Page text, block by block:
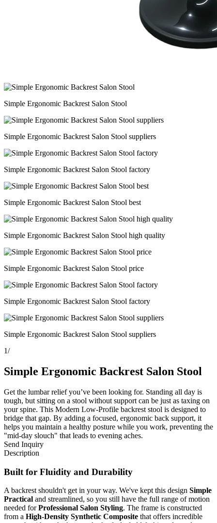
Simple Ergonomic Backrest Salon Stool
Simple Ergonomic Backrest Salon Stool suppliers
Simple Ergonomic Backrest Salon Stool factory
Simple Ergonomic Backrest Salon Stool best
Simple Ergonomic Backrest Salon Stool high quality
Simple Ergonomic Backrest Salon Stool price
Simple Ergonomic Backrest Salon Stool factory
Simple Ergonomic Backrest Salon Stool suppliers
1/
Simple Ergonomic Backrest Salon Stool
Get the lumbar relief you’ve been looking for. Standing all day is
tough, but sitting on a stool without support can be just as taxing on
your spine. This Modern Low-Profile backrest stool is designed to
bridge that gap. By adding a focused, ergonomic back support, it
helps you maintain a healthy posture while you work, preventing the
"mid-day slouch" that leads to evening aches.
Send Inquiry
Description
Built for Fluidity and Durability
A backrest shouldn't get in your way. We've kept this design Simple
Practical and streamlined, so you still have the full range of motion
needed forProfessional Salon Styling. The frame is constructed
from a High-Density Synthetic Composite that offers incredible